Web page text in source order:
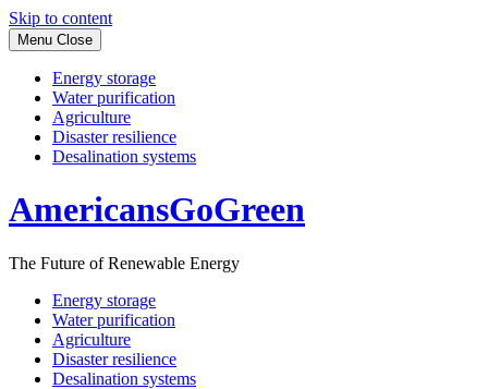
Skip to content
Menu Close
Energy storage
Water purification
Agriculture
Disaster resilience
Desalination systems
AmericansGoGreen
The Future of Renewable Energy
Energy storage
Water purification
Agriculture
Disaster resilience
Desalination systems